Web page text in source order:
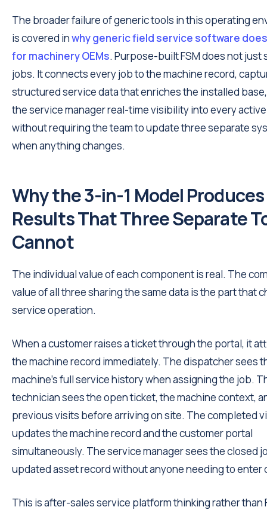
The broader failure of generic tools in this operating
is covered inwhy generic field service software
for machinery OEMs. Purpose-built FSM does not just
jobs. It connects every job to the machine record,
structured service data that enriches the installed
the service manager real-time visibility into every
without requiring the team to update three separate
when anything changes.
Why the 3-in-1 Model Produces
Results That Three Separate
Cannot
The individual value of each component is real. The
value of all three sharing the same data is the part that
service operation.
When a customer raises a ticket through the portal, it
the machine record immediately. The dispatcher sees
machine's full service history when assigning the job.
technician sees the open ticket, the machine context,
previous visits before arriving on site. The completed
updates the machine record and the customer portal
simultaneously. The service manager sees the closed
updated asset record without anyone needing to enter
This is after-sales service platform thinking rather than